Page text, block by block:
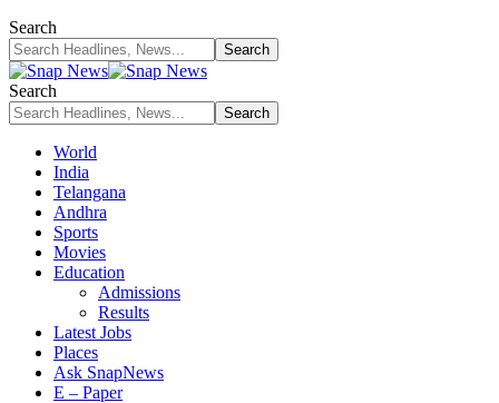
Search
Search
World
India
Telangana
Andhra
Sports
Movies
Education
Admissions
Results
Latest Jobs
Places
Ask SnapNews
E – Paper